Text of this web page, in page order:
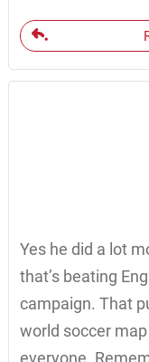
Yes he did a lot
that’s beating
campaign. That
world soccer
everyone.